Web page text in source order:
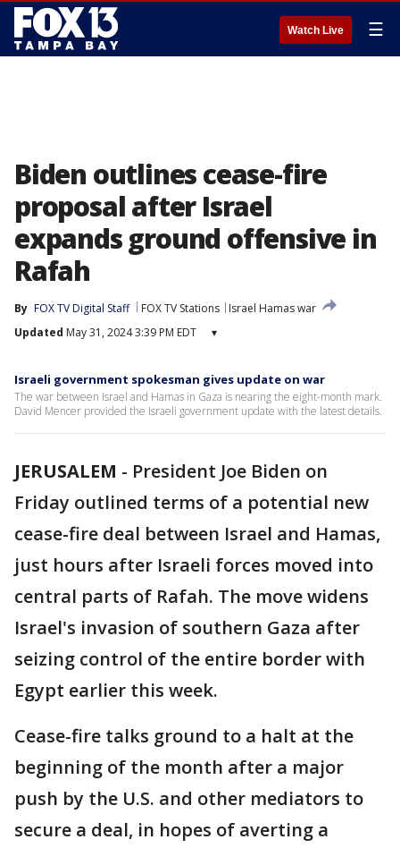
Watch Live ☰
Biden outlines cease-fire
proposal after Israel
expands ground offensive in
Rafah
By FOX TV Digital Staff FOX TV Stations
Israel Hamas war
Updated May 31, 2024 3:39 PM EDT ▾
Israeli government spokesman gives update on war
The war between Israel and Hamas in Gaza is nearing the eight-month mark.
David Mencer provided the Israeli government update with the latest details.
JERUSALEM - President Joe Biden on
Friday outlined terms of a potential new
cease-fire deal between Israel and Hamas,
just hours after Israeli forces moved into
central parts of Rafah. The move widens
Israel's invasion of southern Gaza after
seizing control of the entire border with
Egypt earlier this week.
Cease-fire talks ground to a halt at the
beginning of the month after a major
push by the U.S. and other mediators to
secure a deal, in hopes of averting a